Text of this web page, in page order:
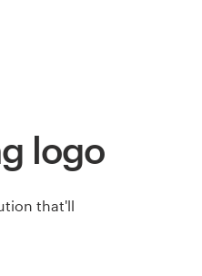
logo
that'll